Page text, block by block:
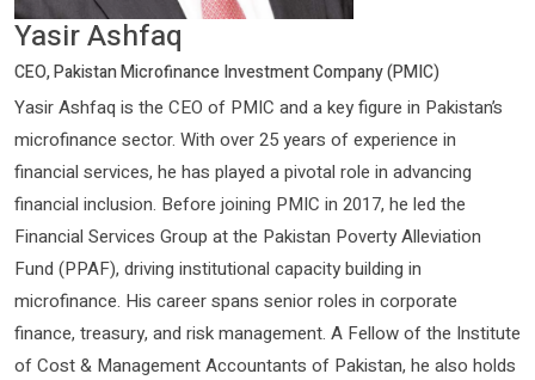
Yasir Ashfaq
CEO, Pakistan Microfinance Investment Company (PMIC)
Yasir Ashfaq is the CEO of PMIC and a key figure in Pakistan’s
microfinance sector. With over 25 years of experience in
financial services, he has played a pivotal role in advancing
financial inclusion. Before joining PMIC in 2017, he led the
Financial Services Group at the Pakistan Poverty Alleviation
Fund (PPAF), driving institutional capacity building in
microfinance. His career spans senior roles in corporate
finance, treasury, and risk management. A Fellow of the Institute
of Cost & Management Accountants of Pakistan, he also holds